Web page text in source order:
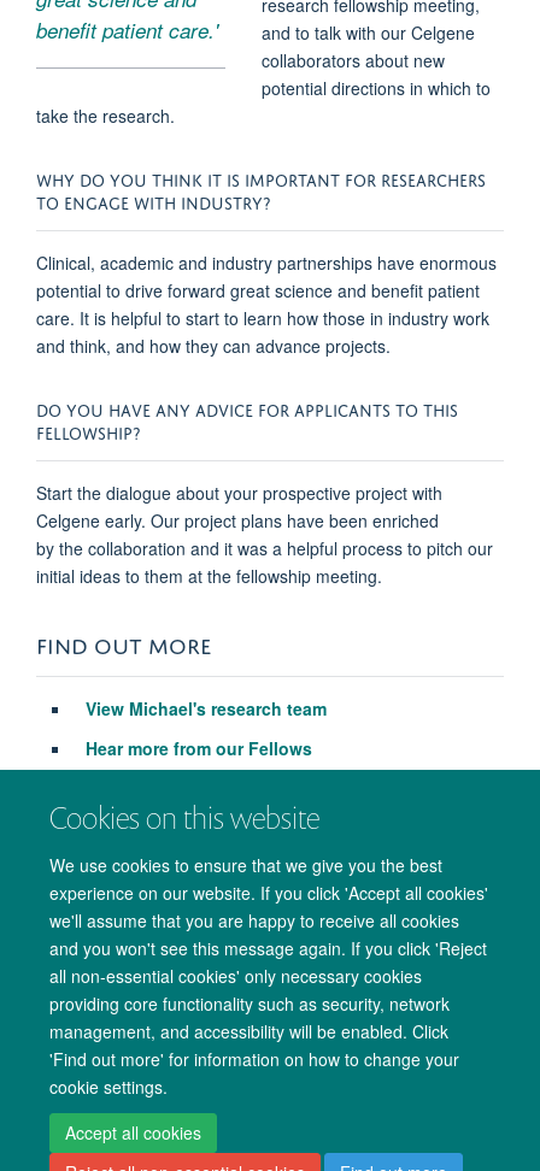
Cookies on this website
We use cookies to ensure that we give you the best
experience on our website. If you click 'Accept all cookies'
we'll assume that you are happy to receive all cookies
and you won't see this message again. If you click 'Reject
all non-essential cookies' only necessary cookies
providing core functionality such as security, network
management, and accessibility will be enabled. Click
'Find out more' for information on how to change your
cookie settings.
Accept all cookies
benefit patient care.'
and to talk with our Celgene
collaborators about new
potential directions in which to
take the research.
WHY DO YOU THINK IT IS IMPORTANT FOR RESEARCHERS
TO ENGAGE WITH INDUSTRY?
Clinical, academic and industry partnerships have enormous
potential to drive forward great science and benefit patient
care. It is helpful to start to learn how those in industry work
and think, and how they can advance projects.
DO YOU HAVE ANY ADVICE FOR APPLICANTS TO THIS
FELLOWSHIP?
Start the dialogue about your prospective project with
Celgene early. Our project plans have been enriched
by the collaboration and it was a helpful process to pitch our
initial ideas to them at the fellowship meeting.
FIND OUT MORE
View Michael's research team
Hear more from our Fellows
Copyright Statement Data Privacy Notice Freedom of Information
Accessibility